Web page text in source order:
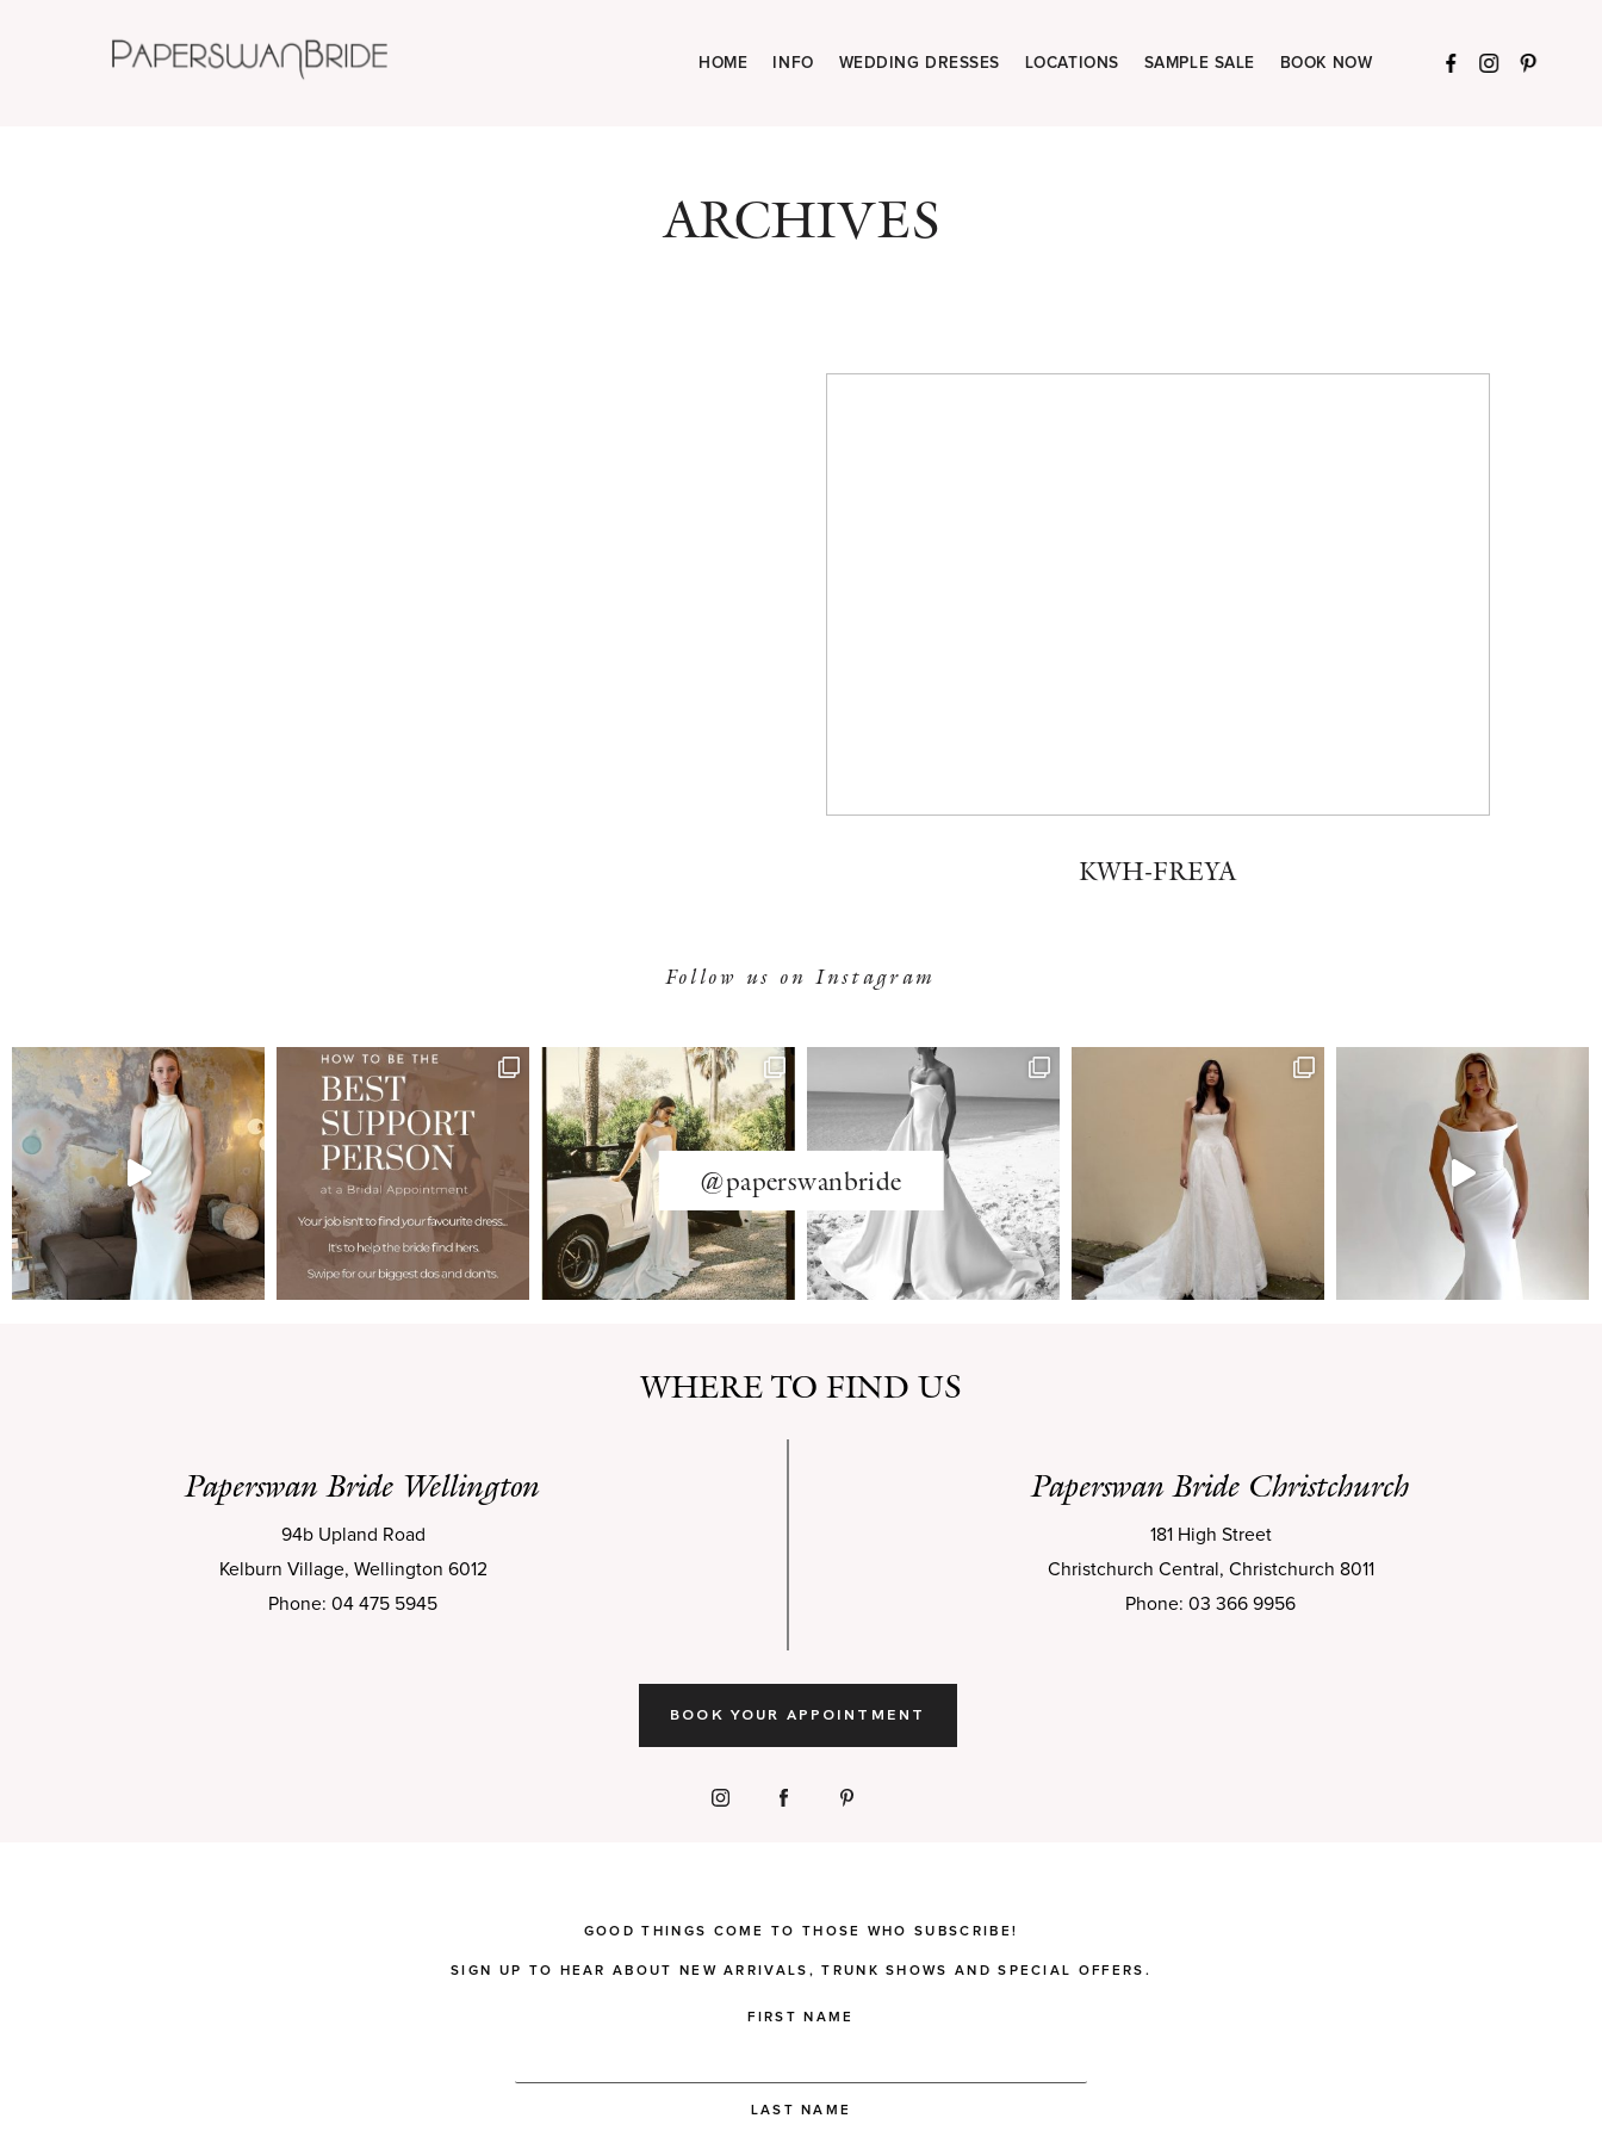
HOME INFO WEDDING DRESSES LOCATIONS SAMPLE SALE BOOK NOW
ARCHIVES
KWH-FREYA
Follow us on Instagram
@paperswanbride
WHERE TO FIND US
Paperswan Bride Wellington Paperswan Bride Christchurch
94b Upland Road
Kelburn Village, Wellington 6012
Phone: 04 475 5945
181 High Street
Christchurch Central, Christchurch 8011
Phone: 03 366 9956
BOOK YOUR APPOINTMENT
GOOD THINGS COME TO THOSE WHO SUBSCRIBE!
SIGN UP TO HEAR ABOUT NEW ARRIVALS, TRUNK SHOWS AND SPECIAL OFFERS.
FIRST NAME
LAST NAME